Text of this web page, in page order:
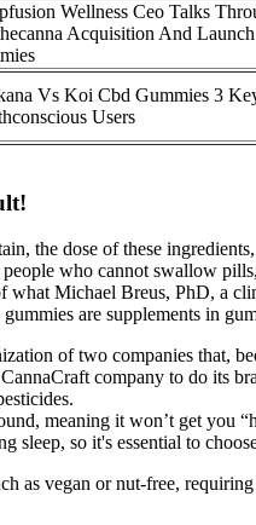
Wellness Ceo Talks
Acquisition And
Vs Koi Cbd Gummies 3
Users
the dose of these
who cannot swallow
Michael Breus, PhD, a
are supplements in
of two companies that,
company to do its
meaning it won’t get you
sleep, so it's essential to
as vegan or nut-free,